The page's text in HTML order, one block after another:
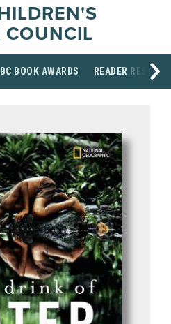
COUNCIL
BOOK AWARDS READER